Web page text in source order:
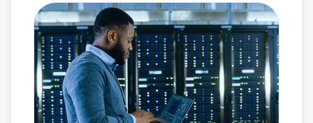
technology worldwide.